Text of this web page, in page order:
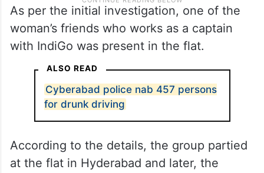
As per the initial investigation, one of the
woman’s friends who works as a captain
with IndiGo was present in the flat.
ALSO READ
Cyberabad police nab 457 persons
for drunk driving
According to the details, the group partied
at the flat in Hyderabad and later, the